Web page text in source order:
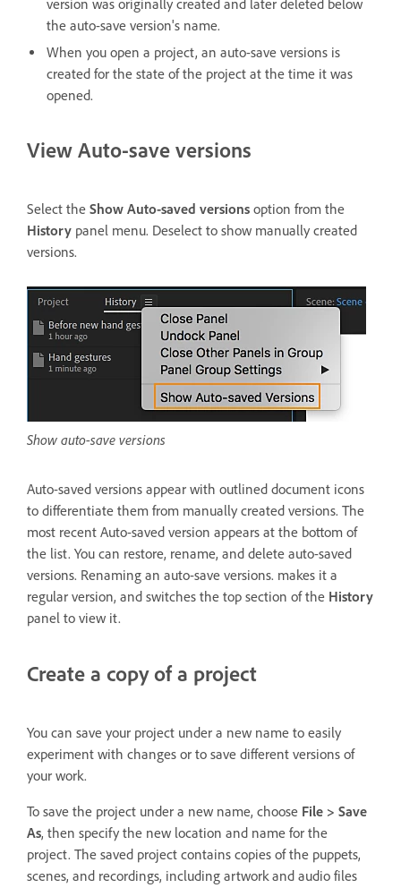
version was originally created and later deleted below
the auto-save version's name.
When you open a project, an auto-save versions is
created for the state of the project at the time it was
opened.
View Auto-save versions
Select the Show Auto-saved versions option from the
History panel menu. Deselect to show manually created
versions.
Show auto-save versions
Auto-saved versions appear with outlined document icons
to differentiate them from manually created versions. The
most recent Auto-saved version appears at the bottom of
the list. You can restore, rename, and delete auto-saved
versions. Renaming an auto-save versions. makes it a
regular version, and switches the top section of the History
panel to view it.
Create a copy of a project
You can save your project under a new name to easily
experiment with changes or to save different versions of
your work.
To save the project under a new name, choose File > Save
As, then specify the new location and name for the
project. The saved project contains copies of the puppets,
scenes, and recordings, including artwork and audio files